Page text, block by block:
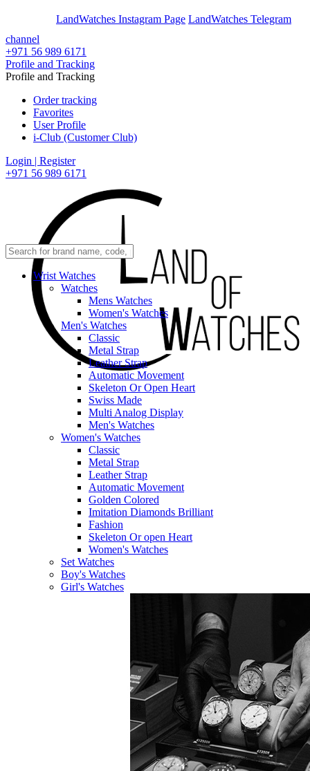
LandWatches Instagram Page LandWatches Telegram
channel
+971 56 989 6171
Profile and Tracking
Profile and Tracking
Order tracking
Favorites
User Profile
i-Club (Customer Club)
Login | Register
+971 56 989 6171
Wrist Watches
Watches
Mens Watches
Women's Watches
Men's Watches
Classic
Metal Strap
Leather Strap
Automatic Movement
Skeleton Or Open Heart
Swiss Made
Multi Analog Display
Men's Watches
Women's Watches
Classic
Metal Strap
Leather Strap
Automatic Movement
Golden Colored
Imitation Diamonds Brilliant
Fashion
Skeleton Or open Heart
Women's Watches
Set Watches
Boy's Watches
Girl's Watches